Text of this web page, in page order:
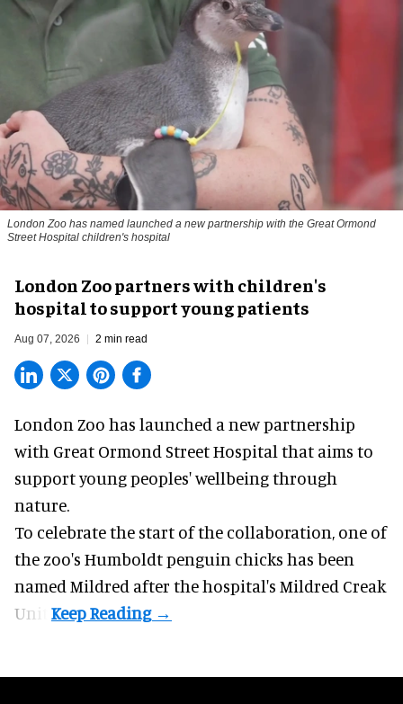
London Zoo has named launched a new partnership with the Great Ormond
Street Hospital children's hospital
London Zoo partners with children's
hospital to support young patients
Aug 07, 2026 2 min read
London Zoo has launched a new partnership
with Great Ormond Street Hospital that aims to
support young peoples' wellbeing through
nature
To celebrate the start of the collaboration, one of
the zoo's Humboldt penguin chicks has been
named Mildred after the hospital's Mildred Creak
Unit.